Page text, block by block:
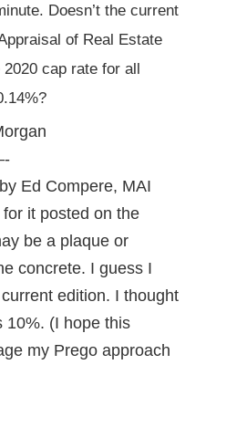
Doesn’t the current
of Real Estate
cap rate for all
Ed Compere, MAI
it posted on the
be a plaque or
concrete. I guess I
edition. I thought
10%. (I hope this
my Prego approach